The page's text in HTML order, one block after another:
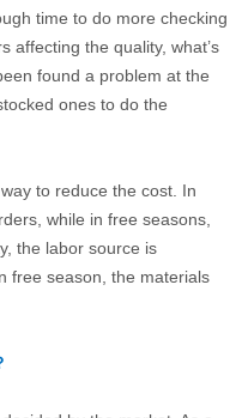
time to do more checking
affecting the quality, what’s
found a problem at the
ones to do the
to reduce the cost. In
while in free seasons,
the labor source is
free season, the materials